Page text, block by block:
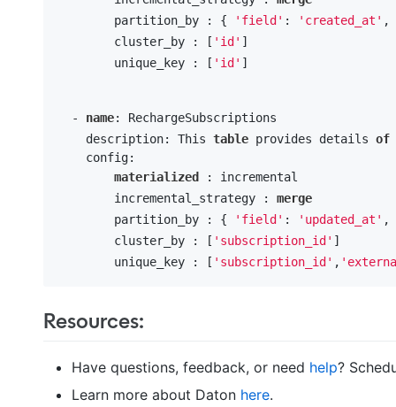
        partition_by : {
'field' : 'created_at' ,
        cluster_by : [
'id' ]
        unique_key : [
'id' ]
  -
name: RechargeSubscriptions
    description: This
table provides details of
    config:
materialized : incremental
        incremental_strategy :
merge
        partition_by : {
'field' : 'updated_at' ,
        cluster_by : [
'subscription_id' ]
        unique_key : [
'subscription_id' ,
Resources:
Have questions, feedback, or need help?
Learn more about Daton here.